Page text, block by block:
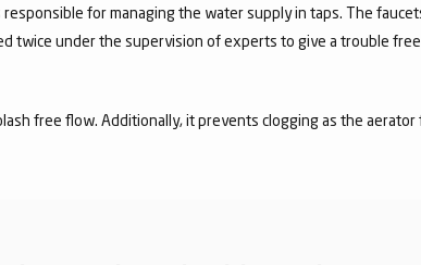
for managing the water supply in taps. The
twice under the supervision of experts to give a trouble
free flow. Additionally, it prevents clogging as the